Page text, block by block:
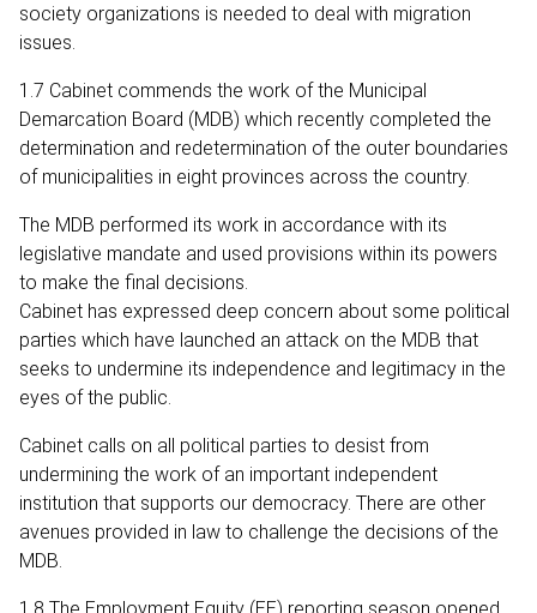
society organizations is needed to deal with migration
issues.
1.7 Cabinet commends the work of the Municipal
Demarcation Board (MDB) which recently completed the
determination and redetermination of the outer boundaries
of municipalities in eight provinces across the country.
The MDB performed its work in accordance with its
legislative mandate and used provisions within its powers
to make the final decisions.
Cabinet has expressed deep concern about some political
parties which have launched an attack on the MDB that
seeks to undermine its independence and legitimacy in the
eyes of the public.
Cabinet calls on all political parties to desist from
undermining the work of an important independent
institution that supports our democracy. There are other
avenues provided in law to challenge the decisions of the
MDB.
1.8 The Employment Equity (EE) reporting season opened